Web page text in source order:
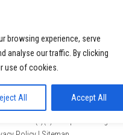
browsing experience, serve
analyse our traffic. By clicking
use of cookies.
All Accept All
experts,Anders Hjorth
…
is a 501(c)(3) non-profit